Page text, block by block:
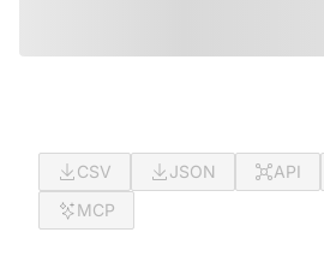
CSV JSON API
MCP